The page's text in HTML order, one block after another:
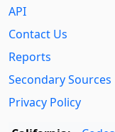
API
Contact Us
Reports
Secondary Sources
Privacy Policy